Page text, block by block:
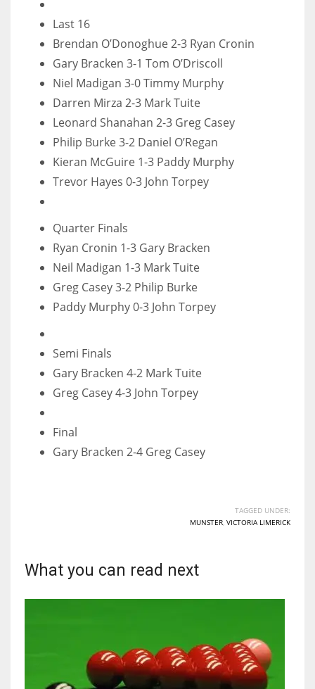
16
NYG
24
DAL
22
Last 16
Brendan O’Donoghue 2-3 Ryan Cronin
Gary Bracken 3-1 Tom O’Driscoll
Niel Madigan 3-0 Timmy Murphy
Darren Mirza 2-3 Mark Tuite
Leonard Shanahan 2-3 Greg Casey
Philip Burke 3-2 Daniel O’Regan
Kieran McGuire 1-3 Paddy Murphy
Trevor Hayes 0-3 John Torpey
Quarter Finals
Ryan Cronin 1-3 Gary Bracken
Neil Madigan 1-3 Mark Tuite
Greg Casey 3-2 Philip Burke
Paddy Murphy 0-3 John Torpey
Semi Finals
Gary Bracken 4-2 Mark Tuite
Greg Casey 4-3 John Torpey
Final
Gary Bracken 2-4 Greg Casey
TAGGED UNDER:
MUNSTER, VICTORIA LIMERICK
What you can read next